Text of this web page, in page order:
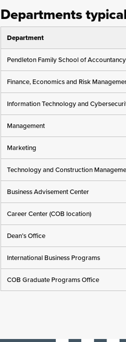
Departments
Department
Pendleton Family School of Accountancy
Finance, Economics and Risk
Information Technology and
Management
Marketing
Technology and Construction
Business Advisement Center
Career Center (COB location)
Dean’s Office
International Business Programs
COB Graduate Programs Office